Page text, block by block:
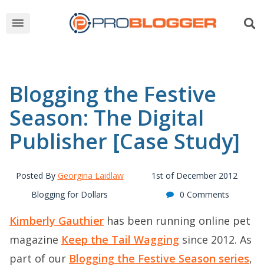
Blogging the Festive
Season: The Digital
Publisher [Case Study]
Posted By Georgina Laidlaw
1st of December 2012
Blogging for Dollars
0 Comments
Kimberly Gauthier has been running online pet
magazine Keep the Tail Wagging since 2012. As
part of our Blogging the Festive Season series,